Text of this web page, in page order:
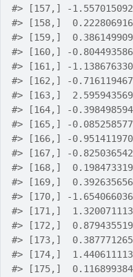
#> [157,] -
#> [158,]
#> [159,]
#> [160,] -
#> [161,] -
#> [162,] -
#> [163,]
#> [164,] -
#> [165,] -
#> [166,] -
#> [167,] -
#> [168,]
#> [169,]  0.392635656
#> [170,] -
#> [171,]
#> [172,]
#> [173,]
#> [174,]
#> [175,]